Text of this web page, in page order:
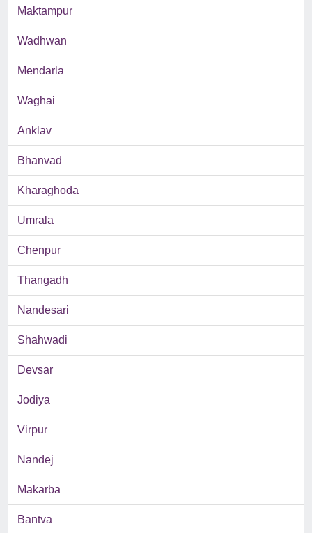
Maktampur
Wadhwan
Mendarla
Waghai
Anklav
Bhanvad
Kharaghoda
Umrala
Chenpur
Thangadh
Nandesari
Shahwadi
Devsar
Jodiya
Virpur
Nandej
Makarba
Bantva